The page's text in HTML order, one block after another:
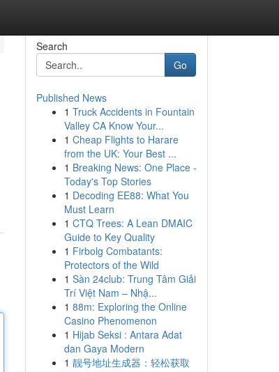
Search
Go
Published News
1 Truck Accidents in Fountain
Valley CA Know Your...
1 Cheap Flights to Harare
from the UK: Your Best ...
1 Breaking News: One Place -
Today's Top Stories
1 Decoding EE88: What You
Must Learn
1 CTQ Trees: A Lean DMAIC
Guide to Key Quality
1 Firbolg Combatants:
Protectors of the Wild
1 Sàn 24club: Trung Tâm Giải
Trí Việt Nam – Nhậ...
1 88m: Exploring the Online
Casino Phenomenon
1 Hijab Seksi : Antara Adat
dan Gaya Modern
1 靓号地址生成器：轻松获取